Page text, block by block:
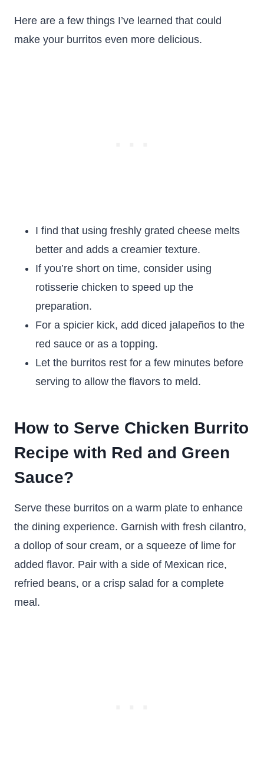
Here are a few things I’ve learned that could
make your burritos even more delicious.
I find that using freshly grated cheese melts
better and adds a creamier texture.
If you’re short on time, consider using
rotisserie chicken to speed up the
preparation.
For a spicier kick, add diced jalapeños to the
red sauce or as a topping.
Let the burritos rest for a few minutes before
serving to allow the flavors to meld.
How to Serve Chicken Burrito
Recipe with Red and Green
Sauce?
Serve these burritos on a warm plate to enhance
the dining experience. Garnish with fresh cilantro,
a dollop of sour cream, or a squeeze of lime for
added flavor. Pair with a side of Mexican rice,
refried beans, or a crisp salad for a complete
meal.